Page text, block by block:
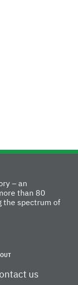
– an
than 80
the spectrum of
us